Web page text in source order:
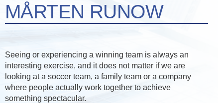
MÅRTEN RUNOW
Seeing or experiencing a winning team is always an
interesting exercise, and it does not matter if we are
looking at a soccer team, a family team or a company
where people actually work together to achieve
something spectacular.